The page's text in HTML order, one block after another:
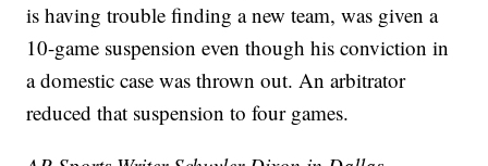
is having trouble finding a new team, was given a
10-game suspension even though his conviction in
a domestic case was thrown out. An arbitrator
reduced that suspension to four games.